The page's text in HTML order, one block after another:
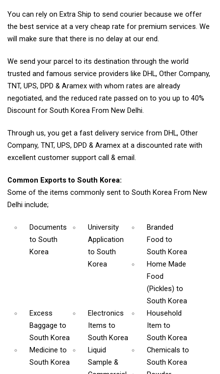
You can rely on Extra Ship to send courier because we offer
the best service at a very cheap rate for premium services. We
will make sure that there is no delay at our end.
We send your parcel to its destination through the world
trusted and famous service providers like DHL, Other Company,
TNT, UPS, DPD & Aramex with whom rates are already
negotiated, and the reduced rate passed on to you up to 40%
Discount for South Korea From New Delhi.
Through us, you get a fast delivery service from DHL, Other
Company, TNT, UPS, DPD & Aramex at a discounted rate with
excellent customer support call & email.
Common Exports to South Korea:
Some of the items commonly sent to South Korea From New
Delhi include;
Documents
to South
Korea
University
Application
to South
Korea
Branded
Food to
South Korea
Home Made
Food
(Pickles) to
South Korea
Excess
Baggage to
South Korea
Electronics
Itemsto
South Korea
Household
Item to
South Korea
Medicine to
South Korea
Liquid
Sample &
Chemicals to
South Korea